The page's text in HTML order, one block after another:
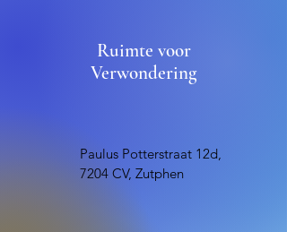
Ruimte voor
Verwondering
Paulus Potterstraat 12d,
7204 CV, Zutphen